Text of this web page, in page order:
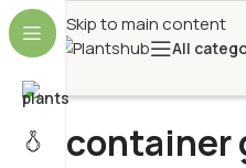
Skip to main content
All
container